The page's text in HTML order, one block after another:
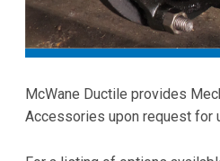
McWane Ductile provides
Accessories upon request for